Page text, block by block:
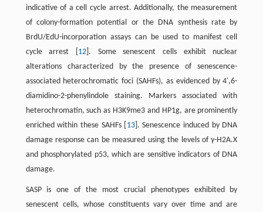
indicative of a cell cycle arrest. Additionally, the measurement
of colony-formation potential or the DNA synthesis rate by
BrdU/EdU-incorporation assays can be used to manifest cell
cycle arrest [ 12]. Some senescent cells exhibit nuclear
alterations characterized by the presence of senescence-
associated heterochromatic foci (SAHFs), as evidenced by 4′,6-
diamidino-2-phenylindole staining. Markers associated with
heterochromatin, such as H3K9me3 and HP1g, are prominently
enriched within these SAHFs [ 13]. Senescence induced by DNA
damage response can be measured using the levels of γ-H2A.X
and phosphorylated p53, which are sensitive indicators of DNA
damage.
SASP is one of the most crucial phenotypes exhibited by
senescent cells, whose constituents vary over time and are